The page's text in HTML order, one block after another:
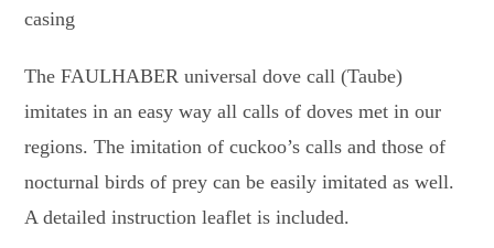
casing
The FAULHABER universal dove call (Taube)
imitates in an easy way all calls of doves met in our
regions. The imitation of cuckoo’s calls and those of
nocturnal birds of prey can be easily imitated as well.
A detailed instruction leaflet is included.